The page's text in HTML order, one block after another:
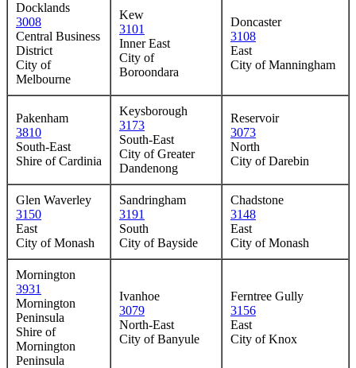
Docklands
3008
Central Business
District
City of
Melbourne
Kew
3101
Inner East
City of
Boroondara
Doncaster
3108
East
City of Manningham
Pakenham
3810
South-East
Shire of Cardinia
Keysborough
3173
South-East
City of Greater
Dandenong
Reservoir
3073
North
City of Darebin
Glen Waverley
3150
East
City of Monash
Sandringham
3191
South
City of Bayside
Chadstone
3148
East
City of Monash
Mornington
3931
Mornington
Peninsula
Shire of
Mornington
Peninsula
Ivanhoe
3079
North-East
City of Banyule
Ferntree Gully
3156
East
City of Knox